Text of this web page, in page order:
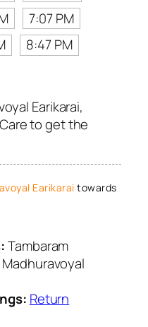
7:07 PM
8:47 PM
Earikarai,
to get the
Earikarai towards
Tambaram
Madhuravoyal
Return